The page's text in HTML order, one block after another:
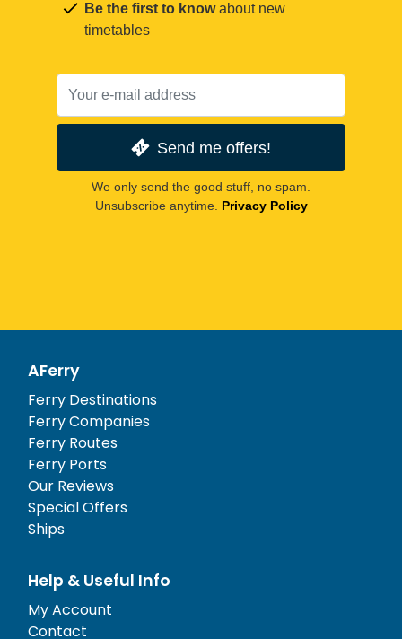
Be the first to knowabout new
timetables
Send me offers!
We only send the good stuff, no spam.
Unsubscribe anytime. Privacy Policy
AFerry
Ferry Destinations
Ferry Companies
Ferry Routes
Ferry Ports
Our Reviews
Special Offers
Ships
Help & Useful Info
My Account
Contact